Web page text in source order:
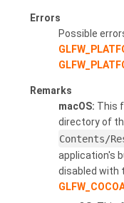
Errors
Possible
Remarks
macOS: This
directory of
Contents/
application's
disabled with